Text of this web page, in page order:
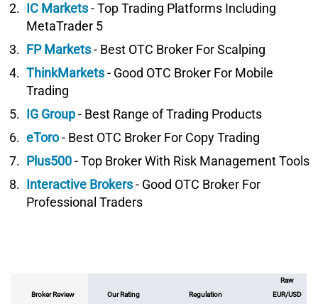
IC Markets- Top Trading Platforms Including
MetaTrader 5
FP Markets- Best OTC Broker For Scalping
ThinkMarkets- Good OTC Broker For Mobile
Trading
IG Group- Best Range of Trading Products
eToro- Best OTC Broker For Copy Trading
Plus500- Top Broker With Risk Management Tools
Interactive Brokers- Good OTC Broker For
Professional Traders
Broker Review Our Rating Regulation
Raw
EUR/USD